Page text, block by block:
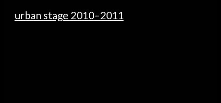
urban stage 2010–2011